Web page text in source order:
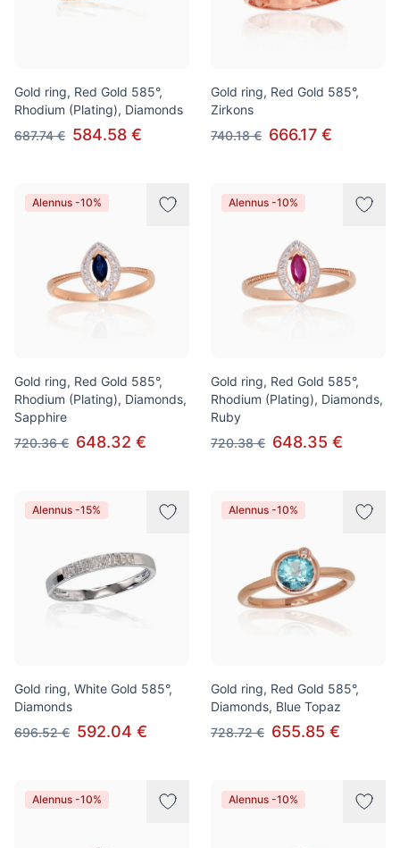
Gold ring, Red Gold 585°,
Rhodium (Plating), Diamonds
687.74 € 584.58 €
Gold ring, Red Gold 585°,
Zirkons
740.18 € 666.17 €
Alennus -10%
Gold ring, Red Gold 585°,
Rhodium (Plating), Diamonds,
Sapphire
720.36 € 648.32 €
Alennus -10%
Gold ring, Red Gold 585°,
Rhodium (Plating), Diamonds,
Ruby
720.38 € 648.35 €
Alennus -15%
Gold ring, White Gold 585°,
Diamonds
696.52 € 592.04 €
Alennus -10%
Gold ring, Red Gold 585°,
Diamonds, Blue Topaz
728.72 € 655.85 €
Alennus -10% Alennus -10%